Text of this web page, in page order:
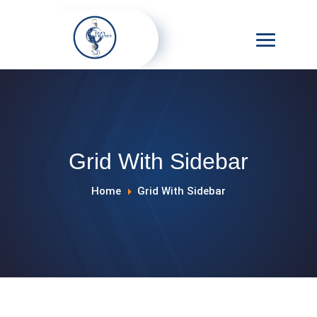
Grid With Sidebar
Home E Grid With Sidebar